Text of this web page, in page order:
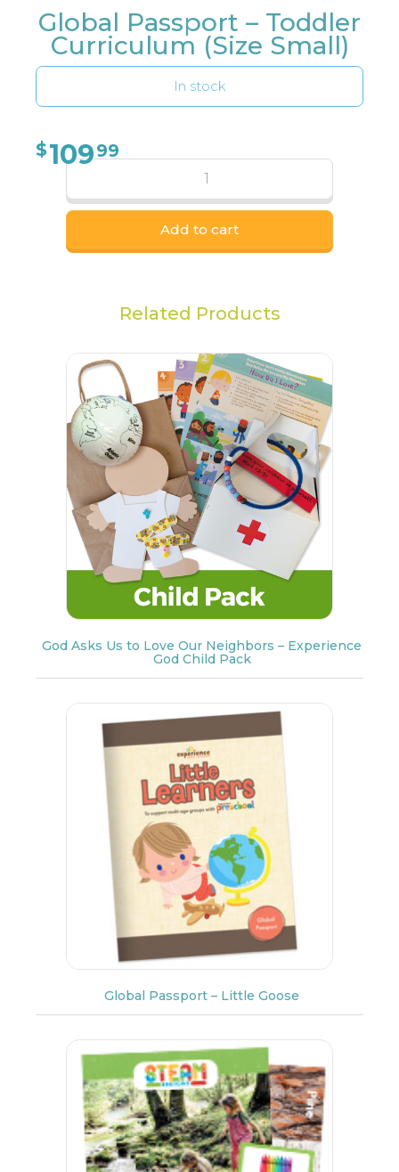
Global Passport – Toddler
Curriculum (Size Small)
In stock
$10999
Add to cart
Related Products
God Asks Us to Love Our Neighbors – Experience
God Child Pack
Global Passport – Little Goose